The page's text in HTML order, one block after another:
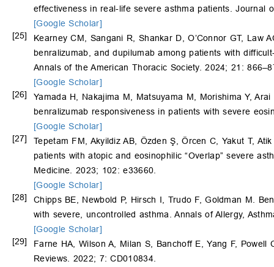
effectiveness in real-life severe asthma patients. Journal
[Google Scholar]
[25]
Kearney CM, Sangani R, Shankar D, O’Connor GT, Law
benralizumab, and dupilumab among patients with
Annals of the American Thoracic Society. 2024; 21:
[Google Scholar]
[26]
Yamada H, Nakajima M, Matsuyama M, Morishima Y,
benralizumab responsiveness in patients with severe
[Google Scholar]
[27]
Tepetam FM, Akyildiz AB, Özden Ş, Örcen C, Yakut T,
patients with atopic and eosinophilic “Overlap” severe
Medicine. 2023; 102: e33660.
[Google Scholar]
[28]
Chipps BE, Newbold P, Hirsch I, Trudo F, Goldman M.
with severe, uncontrolled asthma. Annals of Allergy,
[Google Scholar]
[29]
Farne HA, Wilson A, Milan S, Banchoff E, Yang F,
Reviews. 2022; 7: CD010834.